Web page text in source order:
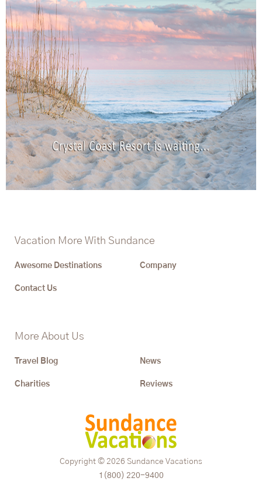
Vacation More With Sundance
Awesome Destinations Company
Contact Us
More About Us
Travel Blog News
Charities Reviews
Copyright © 2026 Sundance Vacations
1(800) 220-9400